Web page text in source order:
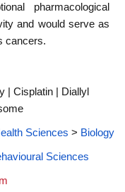
pharmacological
and would serve as
cancers.
| Cisplatin | Diallyl
Sciences > Biology
Sciences